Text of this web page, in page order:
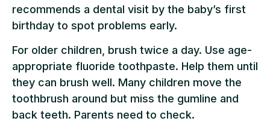
recommends a dental visit by the baby’s first
birthday to spot problems early.
For older children, brush twice a day. Use age-
appropriate fluoride toothpaste. Help them until
they can brush well. Many children move the
toothbrush around but miss the gumline and
back teeth. Parents need to check.